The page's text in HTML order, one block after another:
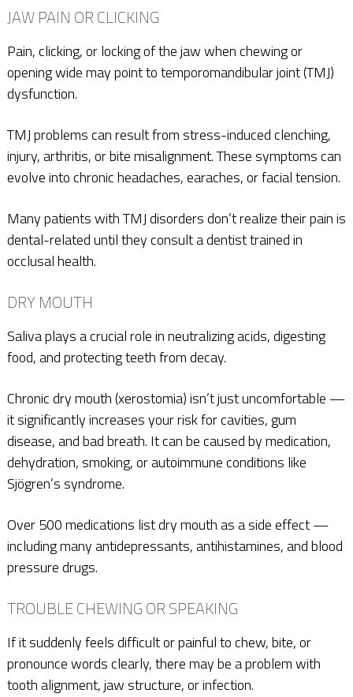
JAW PAIN OR CLICKING
Pain, clicking, or locking of the jaw when chewing or
opening wide may point to temporomandibular joint (TMJ)
dysfunction.
TMJ problems can result from stress-induced clenching,
injury, arthritis, or bite misalignment. These symptoms can
evolve into chronic headaches, earaches, or facial tension.
Many patients with TMJ disorders don’t realize their pain is
dental-related until they consult a dentist trained in
occlusal health.
DRY MOUTH
Saliva plays a crucial role in neutralizing acids, digesting
food, and protecting teeth from decay.
Chronic dry mouth (xerostomia) isn’t just uncomfortable —
it significantly increases your risk for cavities, gum
disease, and bad breath. It can be caused by medication,
dehydration, smoking, or autoimmune conditions like
Sjögren’s syndrome.
Over 500 medications list dry mouth as a side effect —
including many antidepressants, antihistamines, and blood
pressure drugs.
TROUBLE CHEWING OR SPEAKING
If it suddenly feels difficult or painful to chew, bite, or
pronounce words clearly, there may be a problem with
tooth alignment, jaw structure, or infection.